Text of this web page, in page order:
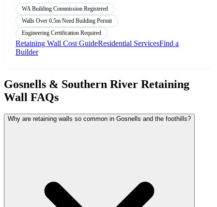
WA Building Commission Registered
Walls Over 0.5m Need Building Permit
Engineering Certification Required
Retaining Wall Cost GuideResidential ServicesFind a
Builder
Gosnells & Southern River Retaining
Wall FAQs
Why are retaining walls so common in Gosnells and the foothills?